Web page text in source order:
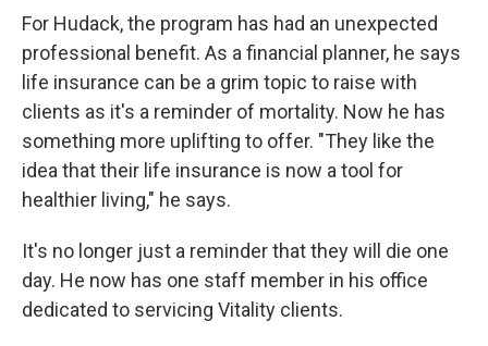
For Hudack, the program has had an unexpected
professional benefit. As a financial planner, he says
life insurance can be a grim topic to raise with
clients as it's a reminder of mortality. Now he has
something more uplifting to offer. "They like the
idea that their life insurance is now a tool for
healthier living," he says.
It's no longer just a reminder that they will die one
day. He now has one staff member in his office
dedicated to servicing Vitality clients.